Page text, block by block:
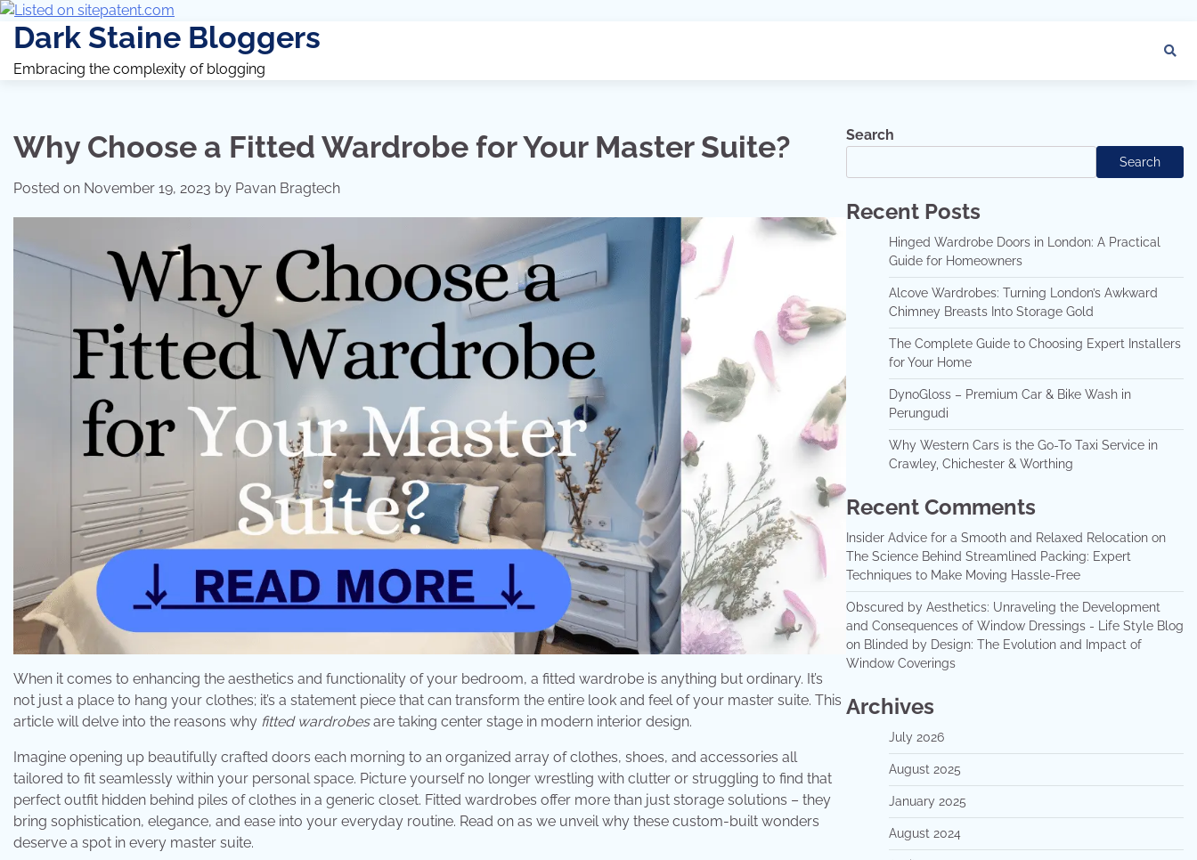
Dark Staine Bloggers
Embracing the complexity of blogging
Why Choose a Fitted Wardrobe for Your Master Suite?
Posted on November 19, 2023 by Pavan Bragtech
When it comes to enhancing the aesthetics and functionality of your bedroom, a fitted wardrobe is anything but ordinary. It’s
not just a place to hang your clothes; it’s a statement piece that can transform the entire look and feel of your master suite. This
article will delve into the reasons why fitted wardrobesare taking center stage in modern interior design.
Imagine opening up beautifully crafted doors each morning to an organized array of clothes, shoes, and accessories all
tailored to fit seamlessly within your personal space. Picture yourself no longer wrestling with clutter or struggling to find that
perfect outfit hidden behind piles of clothes in a generic closet. Fitted wardrobes offer more than just storage solutions – they
bring sophistication, elegance, and ease into your everyday routine. Read on as we unveil why these custom-built wonders
deserve a spot in every master suite.
Search
Search
Recent Posts
Hinged Wardrobe Doors in London: A Practical
Guide for Homeowners
Alcove Wardrobes: Turning London’s Awkward
Chimney Breasts Into Storage Gold
The Complete Guide to Choosing Expert Installers
for Your Home
DynoGloss – Premium Car & Bike Wash in
Perungudi
Why Western Cars is the Go-To Taxi Service in
Crawley, Chichester & Worthing
Recent Comments
Insider Advice for a Smooth and Relaxed Relocationon
The Science Behind Streamlined Packing: Expert
Techniques to Make Moving Hassle-Free
Obscured by Aesthetics: Unraveling the Development
and Consequences of Window Dressings - Life Style Blog
on Blinded by Design: The Evolution and Impact of
Window Coverings
Archives
July 2026
August 2025
January 2025
August 2024